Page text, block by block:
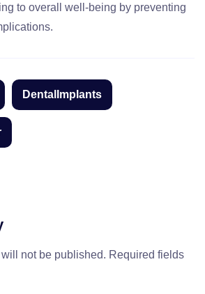
to overall well-being by preventing
DentalImplants
not be published. Required fields